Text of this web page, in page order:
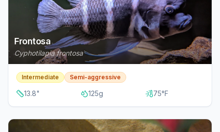
Frontosa
Cyphotilapia frontosa
Intermediate Semi-aggressive
13.8" 125g 75°F